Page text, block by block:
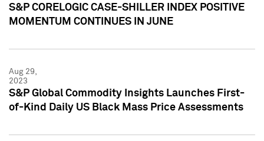
S&P CORELOGIC CASE-SHILLER INDEX POSITIVE
MOMENTUM CONTINUES IN JUNE
Aug 29,
2023
S&P Global Commodity Insights Launches First-
of-Kind Daily US Black Mass Price Assessments